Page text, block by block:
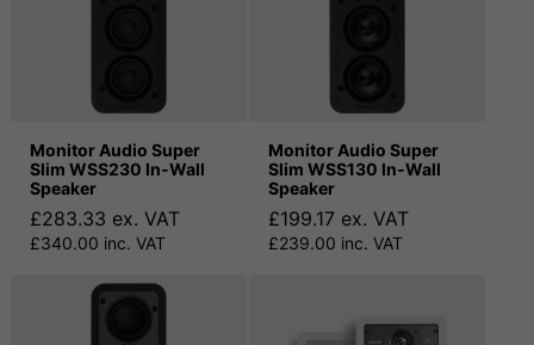
Monitor Audio Super
Slim WSS230 In-Wall
Speaker
£283.33 ex. VAT
£340.00 inc. VAT
Monitor Audio Super
Slim WSS130 In-Wall
Speaker
£199.17 ex. VAT
£239.00 inc. VAT